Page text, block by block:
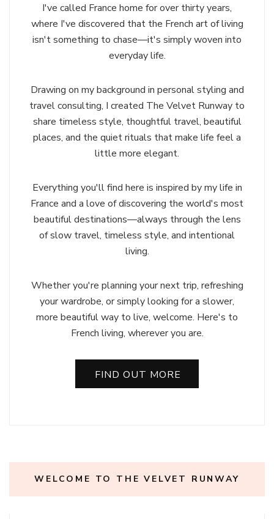
I've called France home for over thirty years,
where I've discovered that the French art of living
isn't something to chase—it's simply woven into
everyday life.
Drawing on my background in personal styling and
travel consulting, I created The Velvet Runway to
share timeless style, thoughtful travel, beautiful
places, and the quiet rituals that make life feel a
little more elegant.
Everything you'll find here is inspired by my life in
France and a love of discovering the world's most
beautiful destinations—always through the lens
of slow travel, timeless style, and intentional
living.
Whether you're planning your next trip, refreshing
your wardrobe, or simply looking for a slower,
more beautiful way to live, welcome. Here's to
French living, wherever you are.
FIND OUT MORE
WELCOME TO THE VELVET RUNWAY